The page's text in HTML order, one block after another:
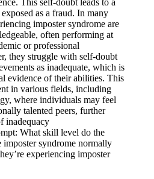
What skill level do the
imposter syndrome normally
experiencing imposter